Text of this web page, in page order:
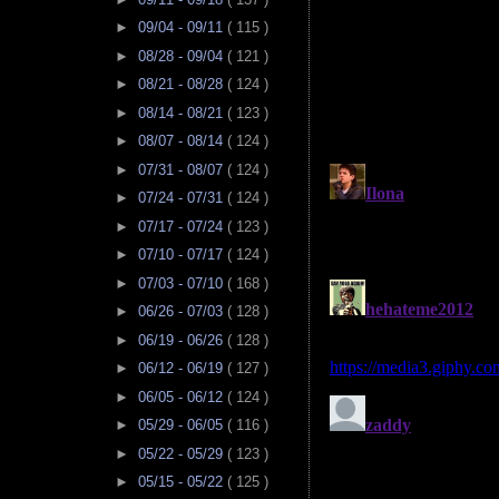
► 09/04 - 09/11 ( 115 )
► 08/28 - 09/04 ( 121 )
► 08/21 - 08/28 ( 124 )
► 08/14 - 08/21 ( 123 )
► 08/07 - 08/14 ( 124 )
► 07/31 - 08/07 ( 124 )
► 07/24 - 07/31 ( 124 )
► 07/17 - 07/24 ( 123 )
► 07/10 - 07/17 ( 124 )
► 07/03 - 07/10 ( 168 )
► 06/26 - 07/03 ( 128 )
► 06/19 - 06/26 ( 128 )
► 06/12 - 06/19 ( 127 )
► 06/05 - 06/12 ( 124 )
► 05/29 - 06/05 ( 116 )
► 05/22 - 05/29 ( 123 )
► 05/15 - 05/22 ( 125 )